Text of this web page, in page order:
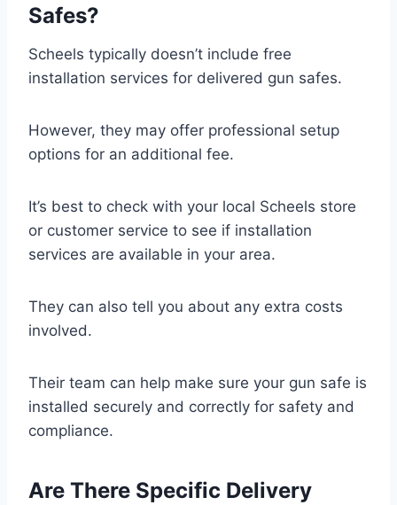
Safes?
Scheels typically doesn’t include free
installation services for delivered gun safes.
However, they may offer professional setup
options for an additional fee.
It’s best to check with your local Scheels store
or customer service to see if installation
services are available in your area.
They can also tell you about any extra costs
involved.
Their team can help make sure your gun safe is
installed securely and correctly for safety and
compliance.
Are There Specific Delivery